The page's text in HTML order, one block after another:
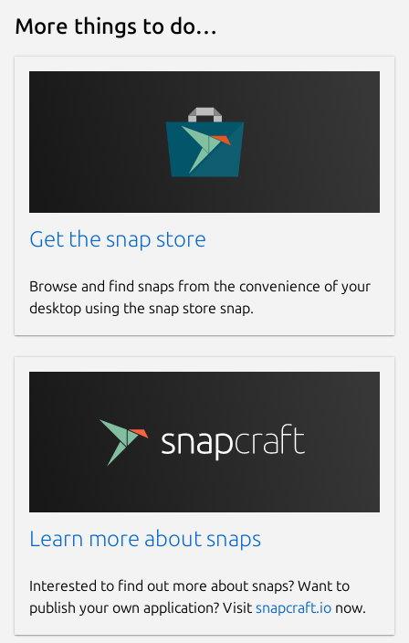
More things to do…
Get the snap store
Browse and find snaps from the convenience of your
desktop using the snap store snap.
Learn more about snaps
Interested to find out more about snaps? Want to
publish your own application? Visit snapcraft.io now.